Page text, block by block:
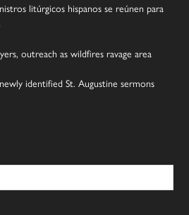
litúrgicos hispanos se reúnen para
outreach as wildfires ravage area
identified St. Augustine sermons